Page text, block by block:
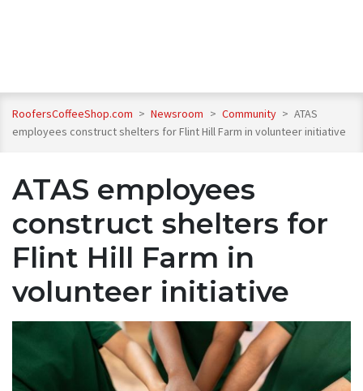
RoofersCoffeeShop.com > Newsroom > Community > ATAS
employees construct shelters for Flint Hill Farm in volunteer initiative
ATAS employees
construct shelters for
Flint Hill Farm in
volunteer initiative